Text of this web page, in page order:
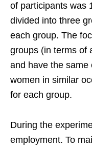
of participants was
divided into three
each group. The
groups (in terms of
and have the same
women in similar
for each group.
During the
employment. To